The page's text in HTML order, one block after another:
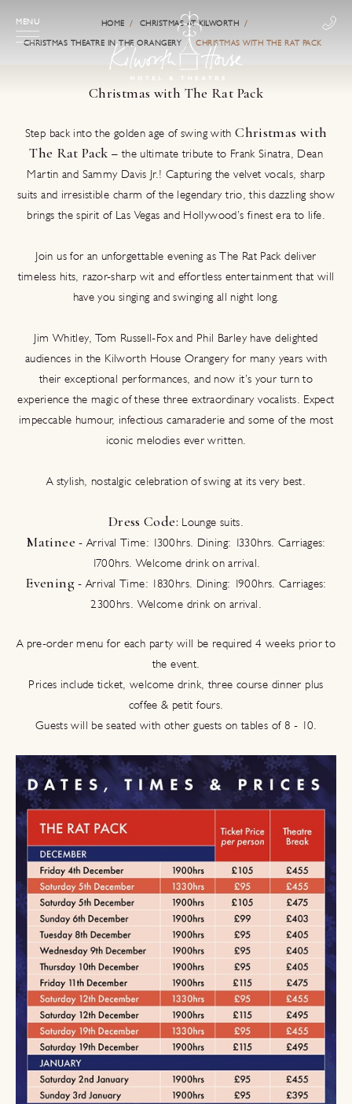
MENU HOME
CHRISTMAS AT KILWORTH
CHRISTMAS THEATRE IN THE ORANGERY
CHRISTMAS WITH THE RAT PACK
Christmas with The Rat Pack
Step back into the golden age of swing withChristmas with
The Rat Pack – the ultimate tribute to Frank Sinatra, Dean
Martin and Sammy Davis Jr.! Capturing the velvet vocals, sharp
suits and irresistible charm of the legendary trio, this dazzling show
brings the spirit of Las Vegas and Hollywood’s finest era to life.
Join us for an unforgettable evening as The Rat Pack deliver
timeless hits, razor‑sharp wit and effortless entertainment that will
have you singing and swinging all night long.
Jim Whitley, Tom Russell‑Fox and Phil Barley have delighted
audiences in the Kilworth House Orangery for many years with
their exceptional performances, and now it’s your turn to
experience the magic of these three extraordinary vocalists. Expect
impeccable humour, infectious camaraderie and some of the most
iconic melodies ever written.
A stylish, nostalgic celebration of swing at its very best.
Dress Code: Lounge suits.
Matinee - Arrival Time: 1300hrs. Dining: 1330hrs. Carriages:
1700hrs. Welcome drink on arrival.
Evening- Arrival Time: 1830hrs. Dining: 1900hrs. Carriages:
2300hrs. Welcome drink on arrival.
A pre-order menu for each party will be required 4 weeks prior to
the event.
Prices include ticket, welcome drink, three course dinner plus
coffee & petit fours.
Guests will be seated with other guests on tables of 8 - 10.